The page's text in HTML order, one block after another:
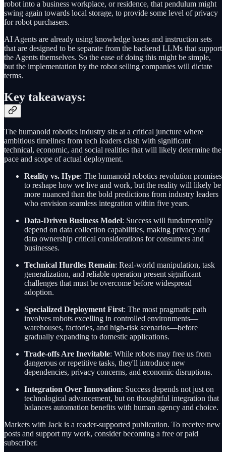
robot into a business workplace, or residence, that pendulum might
swing again towards local storage, to provide some level of privacy
for robot purchasers.
AI Agents are already using knowledge bases and instruction sets
that are designed to be separate from the backend LLMs that support
the Agents themselves. So the ease of doing this might be simple,
but the implementation by the robot selling companies will dictate
terms.
Key takeaways:
The humanoid robotics industry sits at a critical juncture where
ambitious timelines from tech leaders clash with significant
technical, economic, and social realities that will likely determine the
pace and scope of actual deployment.
Reality vs. Hype: The humanoid robotics revolution promises
to reshape how we live and work, but the reality will likely be
more nuanced than the bold predictions from industry leaders
who envision seamless integration within five years.
Data-Driven Business Model: Success will fundamentally
depend on data collection capabilities, making privacy and
data ownership critical considerations for consumers and
businesses.
Technical Hurdles Remain: Real-world manipulation, task
generalization, and reliable operation present significant
challenges that must be overcome before widespread
adoption.
Specialized Deployment First: The most pragmatic path
involves robots excelling in controlled environments—
warehouses, factories, and high-risk scenarios—before
gradually expanding to domestic applications.
Trade-offs Are Inevitable: While robots may free us from
dangerous or repetitive tasks, they'll introduce new
dependencies, privacy concerns, and economic disruptions.
Integration Over Innovation: Success depends not just on
technological advancement, but on thoughtful integration that
balances automation benefits with human agency and choice.
Markets with Jack is a reader-supported publication. To receive new
posts and support my work, consider becoming a free or paid
subscriber.